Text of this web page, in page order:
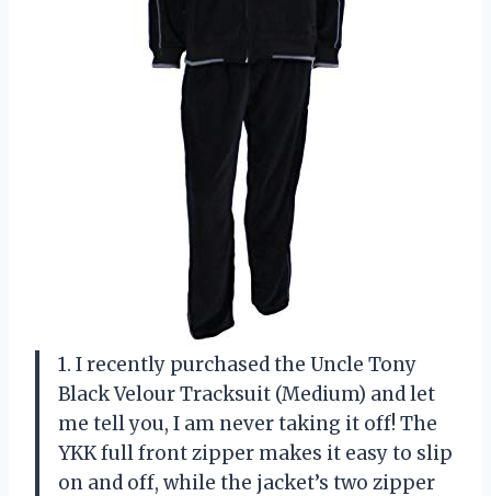
1. I recently purchased the Uncle Tony
Black Velour Tracksuit (Medium) and let
me tell you, I am never taking it off! The
YKK full front zipper makes it easy to slip
on and off, while the jacket’s two zipper